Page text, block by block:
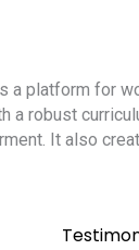
a platform for
a robust
It also